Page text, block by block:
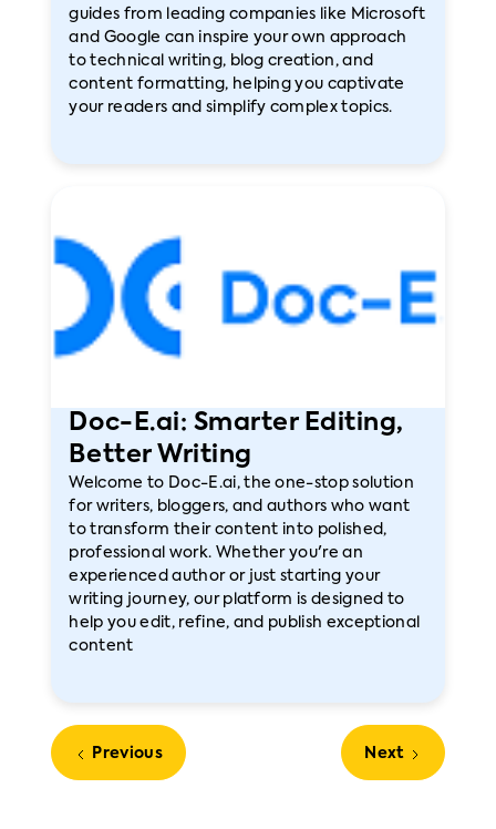
guides from leading companies like Microsoft
and Google can inspire your own approach
to technical writing, blog creation, and
content formatting, helping you captivate
your readers and simplify complex topics.
Doc-E.ai: Smarter Editing,
Better Writing
Welcome to Doc-E.ai, the one-stop solution
for writers, bloggers, and authors who want
to transform their content into polished,
professional work. Whether you're an
experienced author or just starting your
writing journey, our platform is designed to
help you edit, refine, and publish exceptional
content
Previous Next